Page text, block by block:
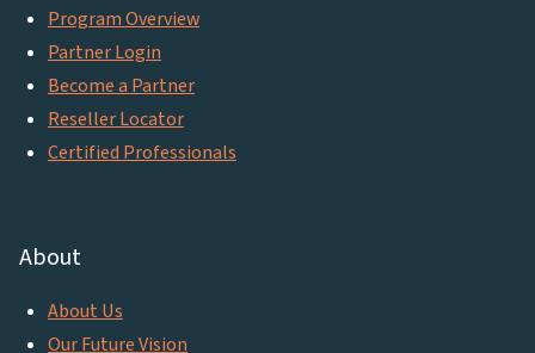
Program Overview
Partner Login
Become a Partner
Reseller Locator
Certified Professionals
About
About Us
Our Future Vision